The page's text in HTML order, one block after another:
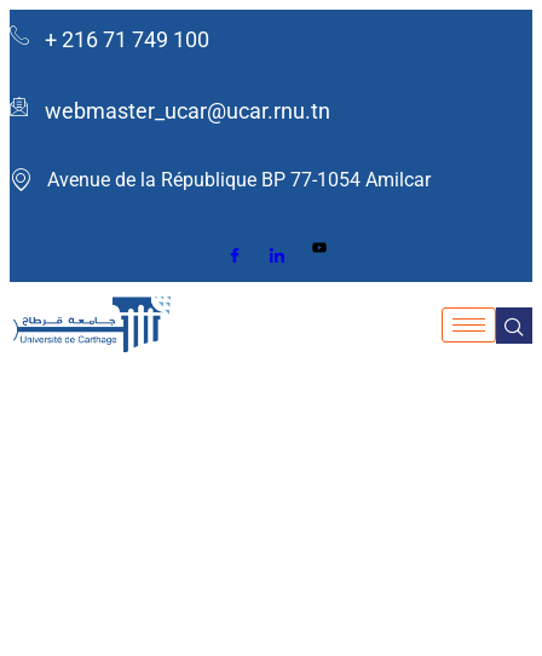
+ 216 71 749 100
webmaster_ucar@ucar.rnu.tn
Avenue de la République BP 77-1054 Amilcar ​